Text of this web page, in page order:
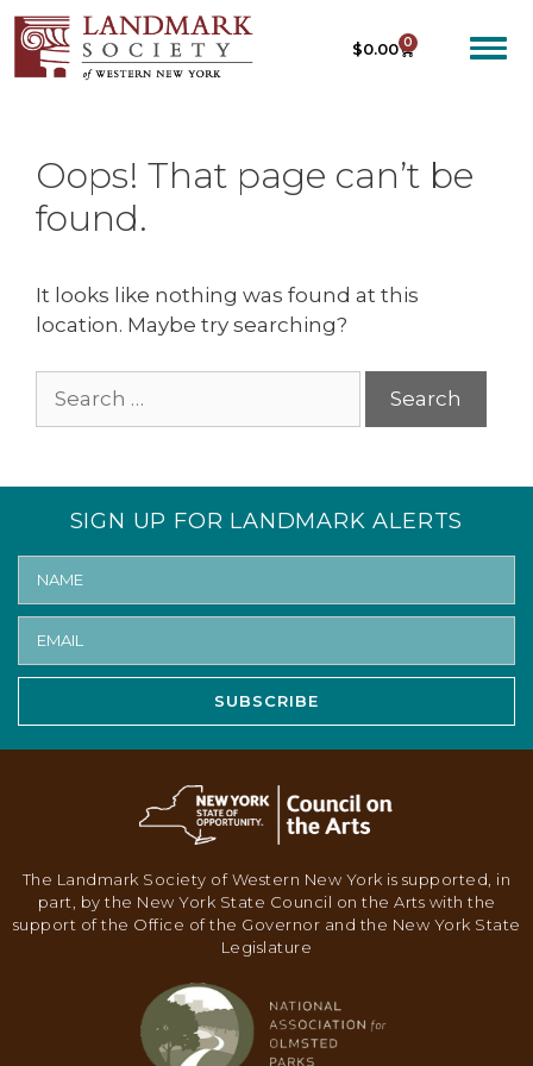
$0.00 0
Oops! That page can’t be
found.
It looks like nothing was found at this
location. Maybe try searching?
SIGN UP FOR LANDMARK ALERTS
SUBSCRIBE
The Landmark Society of Western New York is supported, in
part, by the New York State Council on the Arts with the
support of the Office of the Governor and the New York State
Legislature